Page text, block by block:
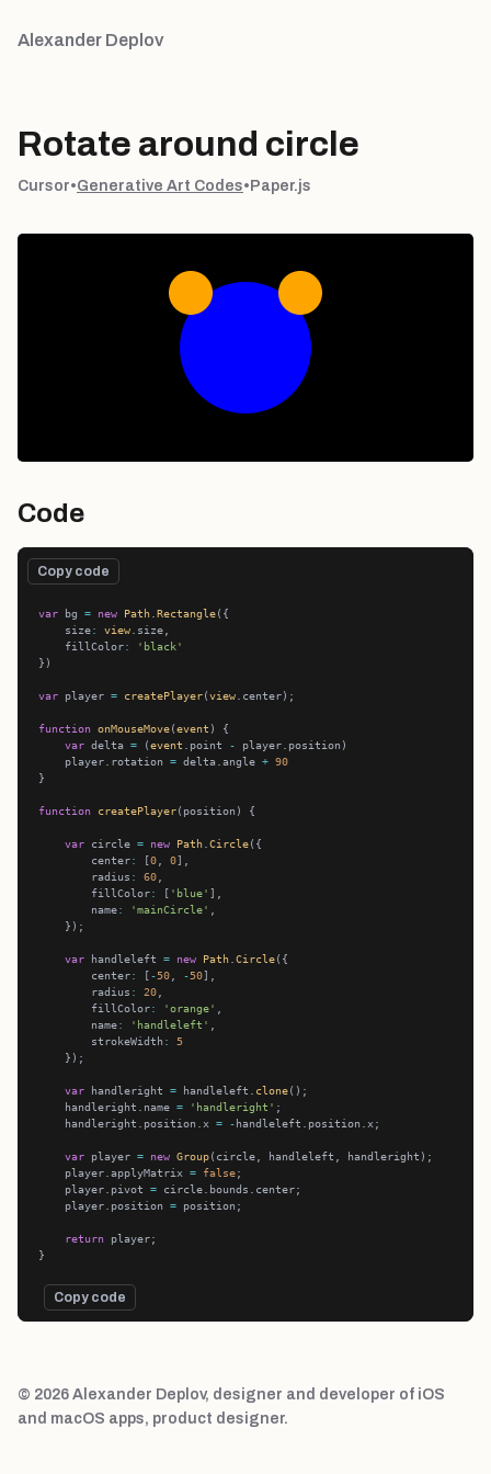
Alexander Deplov
Rotate around circle
Cursor•Generative Art Codes• Paper.js
Code
Copy code
var bg = new Path .Rectangle
    size
: view
    fillColor
:
'black'
var player = createPlayer(view
function onMouseMove(event
var delta = (event .point -
    player.rotation
= delta.angle + 90
function createPlayer
var circle = new Path .Circle
        center
: [0 , 0
        radius
: 60
        fillColor
: [ 'blue'
        name
: 'mainCircle'
var handleleft = new Path .Circle
        center
: [-50 -50
        radius
: 20
        fillColor
: 'orange'
        name
: 'handleleft'
        strokeWidth
:
5
var handleright = handleleft. clone
    handleright.name
= 'handleright'
    handleright.position.x
= -
var player = new Group
    player.applyMatrix
= false
    player.pivot
=
    player.position
=
return
Copy code
© 2026 Alexander Deplov, designer and developer of iOS
and macOS apps, product designer.